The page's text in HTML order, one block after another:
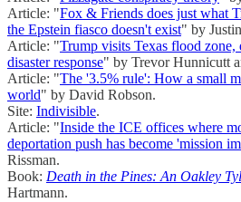
Article: "Fox & Friends does just what
the Epstein fiasco doesn't exist" by
Article: "Trump visits Texas flood zone,
disaster response" by Trevor Hunnicutt
Article: "The '3.5% rule': How a small
world" by David Robson.
Site: Indivisible.
Article: "Inside the ICE offices where
deportation push has become 'mission
Rissman.
Book: Death in the Pines: An Oakley
Hartmann.